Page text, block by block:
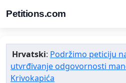
Petitions.com
Hrvatski: Podržimo peticiju
utvrđivanje odgovornosti
Krivokapića